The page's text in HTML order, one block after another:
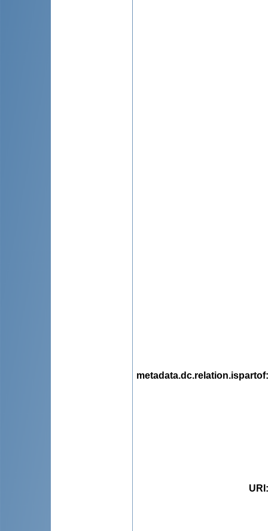
metadata.dc.relation.ispartof
URI